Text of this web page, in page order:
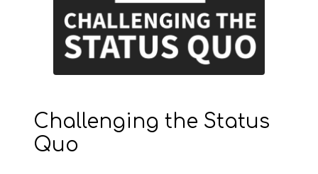
Challenging the Status
Quo